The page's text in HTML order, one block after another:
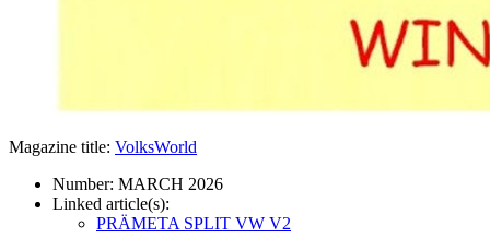
Magazine title: VolksWorld
Number: MARCH 2026
Linked article(s):
PRÄMETA SPLIT VW V2